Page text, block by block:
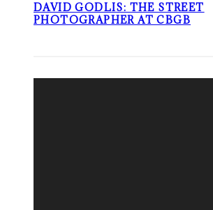
DAVID GODLIS: THE STREET
PHOTOGRAPHER AT CBGB